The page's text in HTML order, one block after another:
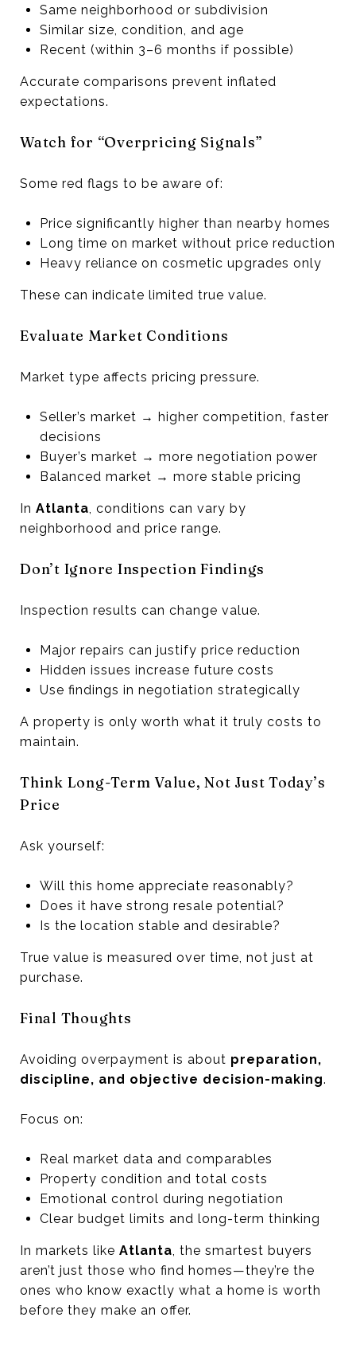
Same neighborhood or subdivision
Similar size, condition, and age
Recent (within 3–6 months if possible)
Accurate comparisons prevent inflated
expectations.
Watch for “Overpricing Signals”
Some red flags to be aware of:
Price significantly higher than nearby homes
Long time on market without price reduction
Heavy reliance on cosmetic upgrades only
These can indicate limited true value.
Evaluate Market Conditions
Market type affects pricing pressure.
Seller’s market → higher competition, faster
decisions
Buyer’s market → more negotiation power
Balanced market → more stable pricing
In Atlanta, conditions can vary by
neighborhood and price range.
Don’t Ignore Inspection Findings
Inspection results can change value.
Major repairs can justify price reduction
Hidden issues increase future costs
Use findings in negotiation strategically
A property is only worth what it truly costs to
maintain.
Think Long-Term Value, Not Just Today’s
Price
Ask yourself:
Will this home appreciate reasonably?
Does it have strong resale potential?
Is the location stable and desirable?
True value is measured over time, not just at
purchase.
Final Thoughts
Avoiding overpayment is about preparation,
discipline, and objective decision-making.
Focus on:
Real market data and comparables
Property condition and total costs
Emotional control during negotiation
Clear budget limits and long-term thinking
In markets like Atlanta, the smartest buyers
aren’t just those who find homes—they’re the
ones who know exactly what a home is worth
before they make an offer.